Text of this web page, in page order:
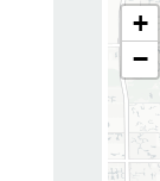
+
−